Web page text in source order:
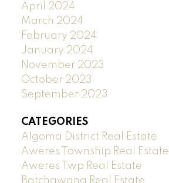
April 2024
March 2024
February 2024
January 2024
November 2023
October 2023
September 2023
CATEGORIES
Algoma District Real Estate
Aweres Township Real Estate
Aweres Twp Real Estate
Batchawana Real Estate